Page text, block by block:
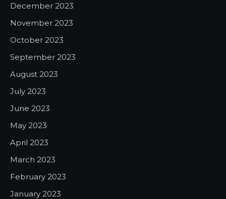
December 2023
November 2023
October 2023
September 2023
August 2023
July 2023
June 2023
May 2023
April 2023
March 2023
February 2023
January 2023